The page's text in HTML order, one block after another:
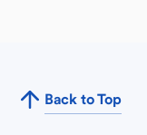
Back to Top